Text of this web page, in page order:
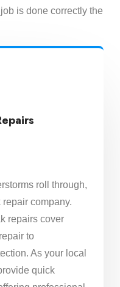
is done correctly the
roll through,
company.
repairs cover
to
As your local
quick